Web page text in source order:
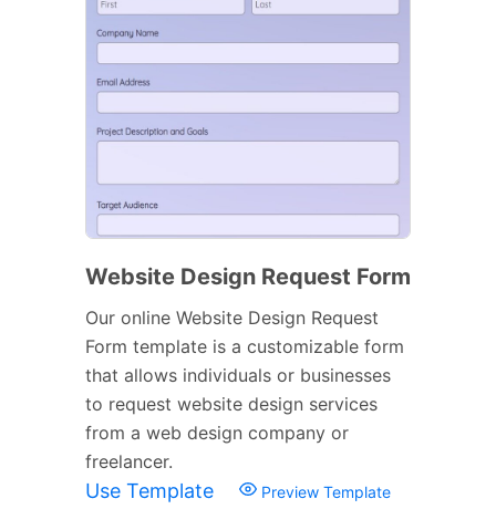
Website Design Request Form
Our online Website Design Request
Form template is a customizable form
that allows individuals or businesses
to request website design services
from a web design company or
freelancer.
Use Template Preview Template